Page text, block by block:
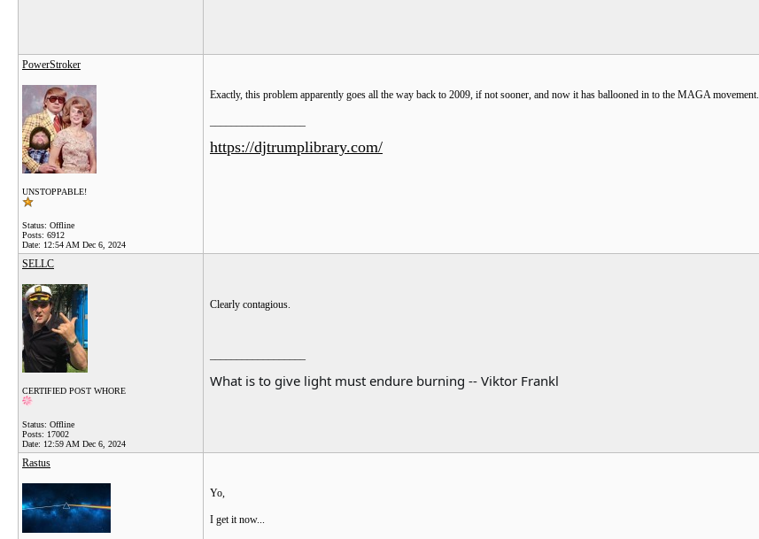
PowerStroker
UNSTOPPABLE!
Status: Offline
Posts: 6912
Date: 12:54 AM Dec 6, 2024
Exactly, this problem apparently goes all the way back to 2009, if not sooner, and now it has ballooned in to the MAGA movement.
https://djtrumplibrary.com/
SELLC
CERTIFIED POST WHORE
Status: Offline
Posts: 17002
Date: 12:59 AM Dec 6, 2024
Clearly contagious.
What is to give light must endure burning -- Viktor Frankl
Rastus
Yo,
I get it now...